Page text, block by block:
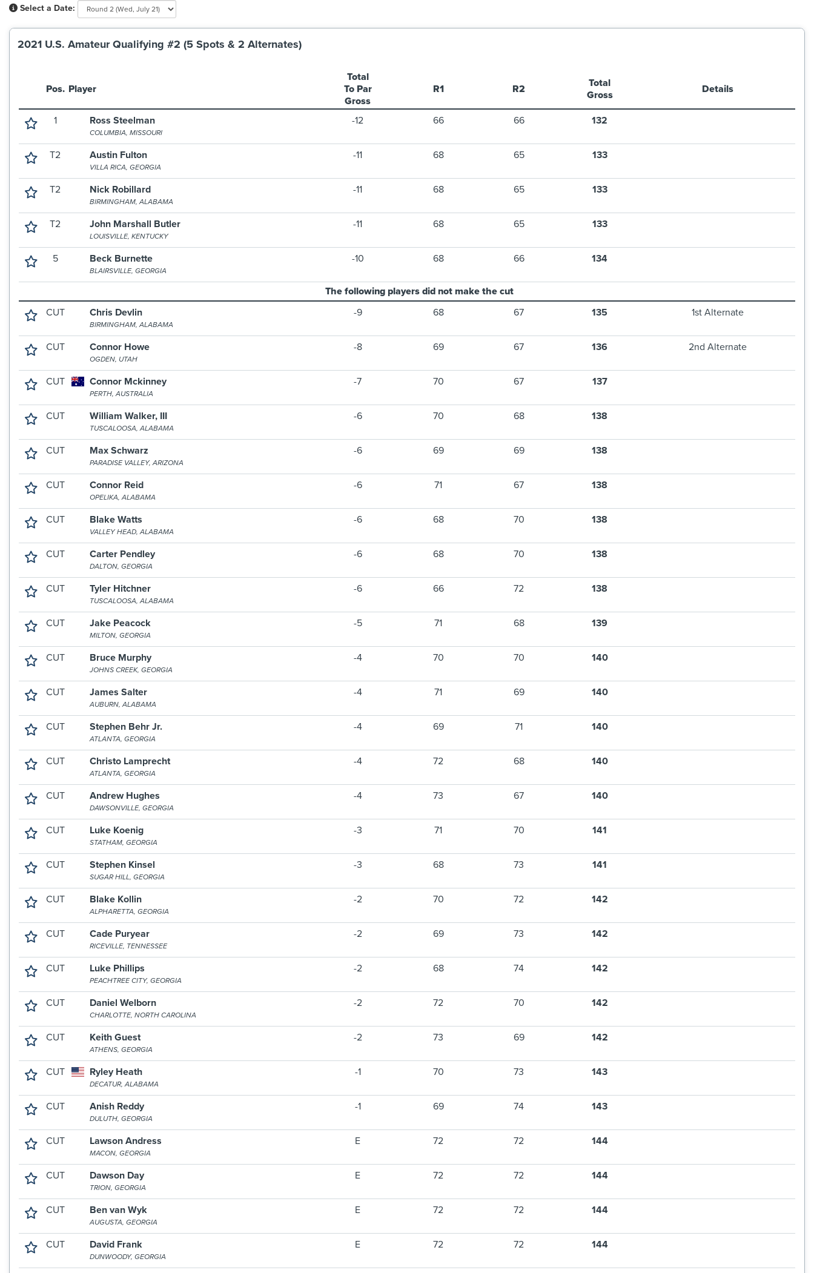
Select a Date:
2021 U.S. Amateur Qualifying #2 (5 Spots & 2 Alternates)
Pos. Player
Total
To Par
Gross
R1 R2
Total
Gross
Details
1 Ross Steelman
COLUMBIA, MISSOURI
-12 66 66 132
T2 Austin Fulton
VILLA RICA, GEORGIA
-11 68 65 133
T2 Nick Robillard
BIRMINGHAM, ALABAMA
-11 68 65 133
T2 John Marshall Butler
LOUISVILLE, KENTUCKY
-11 68 65 133
5 Beck Burnette
BLAIRSVILLE, GEORGIA
-10 68 66 134
The following players did not make the cut
CUT
Chris Devlin
BIRMINGHAM, ALABAMA
-9 68 67 135 1st Alternate
CUT Connor Howe
OGDEN, UTAH
-8 69 67 136 2nd Alternate
CUT Connor Mckinney
PERTH, AUSTRALIA
-7 70 67 137
CUT William Walker, III
TUSCALOOSA, ALABAMA
-6 70 68 138
CUT Max Schwarz
PARADISE VALLEY, ARIZONA
-6 69 69 138
CUT Connor Reid
OPELIKA, ALABAMA
-6 71 67 138
CUT Blake Watts
VALLEY HEAD, ALABAMA
-6 68 70 138
CUT Carter Pendley
DALTON, GEORGIA
-6 68 70 138
CUT Tyler Hitchner
TUSCALOOSA, ALABAMA
-6 66 72 138
CUT Jake Peacock
MILTON, GEORGIA
-5 71 68 139
CUT Bruce Murphy
JOHNS CREEK, GEORGIA
-4 70 70 140
CUT James Salter
AUBURN, ALABAMA
-4 71 69 140
CUT Stephen Behr Jr.
ATLANTA, GEORGIA
-4 69 71 140
CUT Christo Lamprecht
ATLANTA, GEORGIA
-4 72 68 140
CUT Andrew Hughes
DAWSONVILLE, GEORGIA
-4 73 67 140
CUT Luke Koenig
STATHAM, GEORGIA
-3 71 70 141
CUT Stephen Kinsel
SUGAR HILL, GEORGIA
-3 68 73 141
CUT Blake Kollin
ALPHARETTA, GEORGIA
-2 70 72 142
CUT Cade Puryear
RICEVILLE, TENNESSEE
-2 69 73 142
CUT Luke Phillips
PEACHTREE CITY, GEORGIA
-2 68 74 142
CUT Daniel Welborn
CHARLOTTE, NORTH CAROLINA
-2 72 70 142
CUT Keith Guest
ATHENS, GEORGIA
-2 73 69 142
CUT Ryley Heath
DECATUR, ALABAMA
-1 70 73 143
CUT Anish Reddy
DULUTH, GEORGIA
-1 69 74 143
CUT Lawson Andress
MACON, GEORGIA
E 72 72 144
CUT Dawson Day
TRION, GEORGIA
E 72 72 144
CUT Ben van Wyk
AUGUSTA, GEORGIA
E 72 72 144
CUT David Frank
DUNWOODY, GEORGIA
E 72 72 144